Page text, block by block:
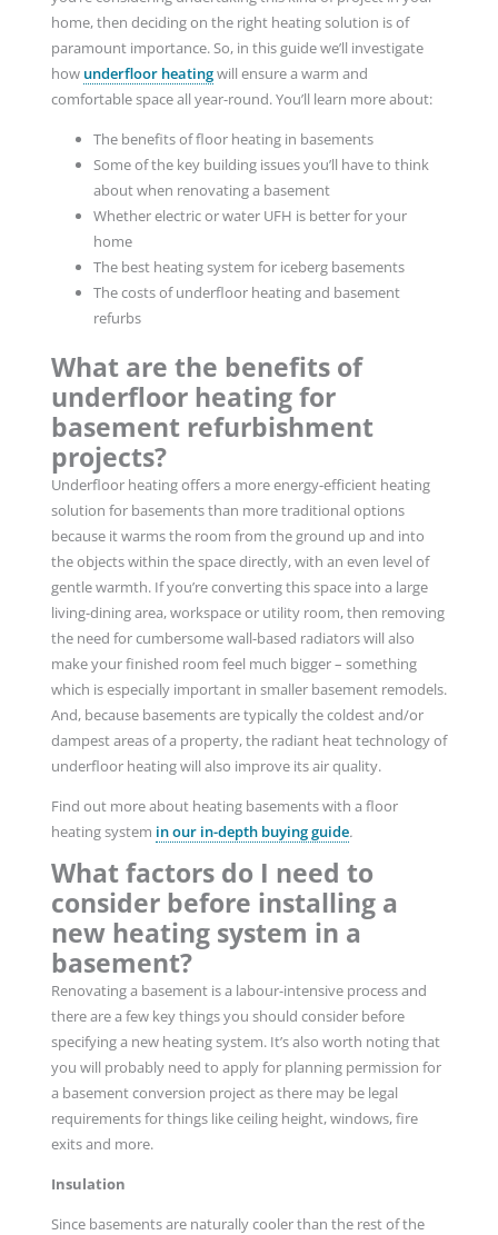
home, then deciding on the right heating solution is of
paramount importance. So, in this guide we’ll investigate
how underfloor heatingwill ensure a warm and
comfortable space all year-round. You’ll learn more about:
The benefits of floor heating in basements
Some of the key building issues you’ll have to think
about when renovating a basement
Whether electric or water UFH is better for your
home
The best heating system for iceberg basements
The costs of underfloor heating and basement
refurbs
What are the benefits of
underfloor heating for
basement refurbishment
projects?
Underfloor heating offers a more energy-efficient heating
solution for basements than more traditional options
because it warms the room from the ground up and into
the objects within the space directly, with an even level of
gentle warmth. If you’re converting this space into a large
living-dining area, workspace or utility room, then removing
the need for cumbersome wall-based radiators will also
make your finished room feel much bigger – something
which is especially important in smaller basement remodels.
And, because basements are typically the coldest and/or
dampest areas of a property, the radiant heat technology of
underfloor heating will also improve its air quality.
Find out more about heating basements with a floor
heating system in our in-depth buying guide.
What factors do I need to
consider before installing a
new heating system in a
basement?
Renovating a basement is a labour-intensive process and
there are a few key things you should consider before
specifying a new heating system. It’s also worth noting that
you will probably need to apply for planning permission for
a basement conversion project as there may be legal
requirements for things like ceiling height, windows, fire
exits and more.
Insulation
Since basements are naturally cooler than the rest of the